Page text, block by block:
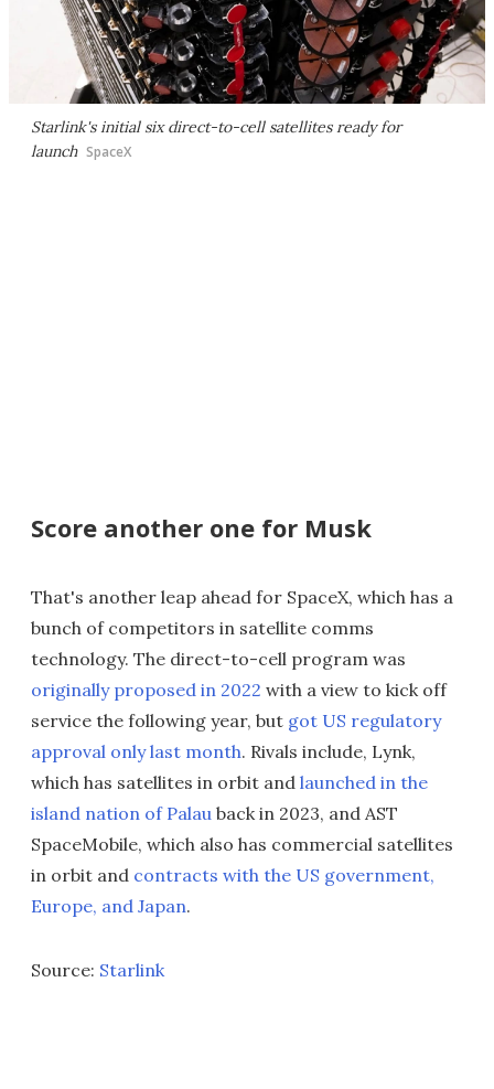
Starlink's initial six direct-to-cell satellites ready for
launch SpaceX
Score another one for Musk
That's another leap ahead for SpaceX, which has a
bunch of competitors in satellite comms
technology. The direct-to-cell program was
originally proposed in 2022 with a view to kick off
service the following year, but got US regulatory
approval only last month. Rivals include, Lynk,
which has satellites in orbit and launched in the
island nation of Palau back in 2023, and AST
SpaceMobile, which also has commercial satellites
in orbit and contracts with the US government,
Europe, and Japan.
Source: Starlink